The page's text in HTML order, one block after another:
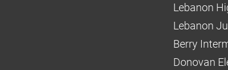
Lebanon
Lebanon
Berry
Donovan